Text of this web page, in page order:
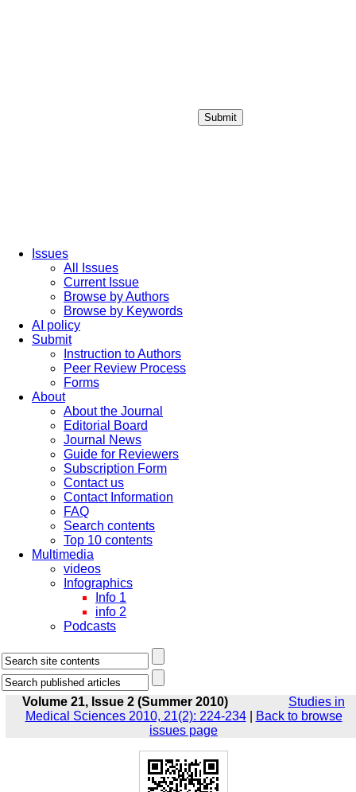
Submit
Issues
All Issues
Current Issue
Browse by Authors
Browse by Keywords
AI policy
Submit
Instruction to Authors
Peer Review Process
Forms
About
About the Journal
Editorial Board
Journal News
Guide for Reviewers
Subscription Form
Contact us
Contact Information
FAQ
Search contents
Top 10 contents
Multimedia
videos
Infographics
Info 1
info 2
Podcasts
Volume 21, Issue 2 (Summer 2010)
Studies in
Medical Sciences 2010, 21(2): 224-234|
Back to browse
issues page